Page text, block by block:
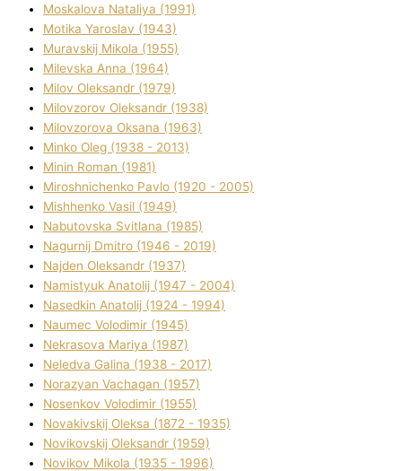
Moskalova Natalіya (1991)
Motika Yaroslav (1943)
Muravskij Mikola (1955)
Mіlevska Anna (1964)
Mіlov Oleksandr (1979)
Mіlovzorov Oleksandr (1938)
Mіlovzorova Oksana (1963)
Mіnko Oleg (1938 - 2013)
Mіnіn Roman (1981)
Mіroshnichenko Pavlo (1920 - 2005)
Mіshhenko Vasil (1949)
Nabutovska Svіtlana (1985)
Nagurnij Dmitro (1946 - 2019)
Najden Oleksandr (1937)
Namistyuk Anatolіj (1947 - 2004)
Nasedkіn Anatolіj (1924 - 1994)
Naumec Volodimir (1945)
Nekrasova Marіya (1987)
Neledva Galina (1938 - 2017)
Norazyan Vachagan (1957)
Nosenkov Volodimir (1955)
Novakіvskij Oleksa (1872 - 1935)
Novikovskij Oleksandr (1959)
Novіkov Mikola (1935 - 1996)